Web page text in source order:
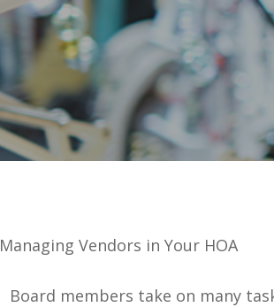
Managing Vendors in Your HOA
Board members take on many